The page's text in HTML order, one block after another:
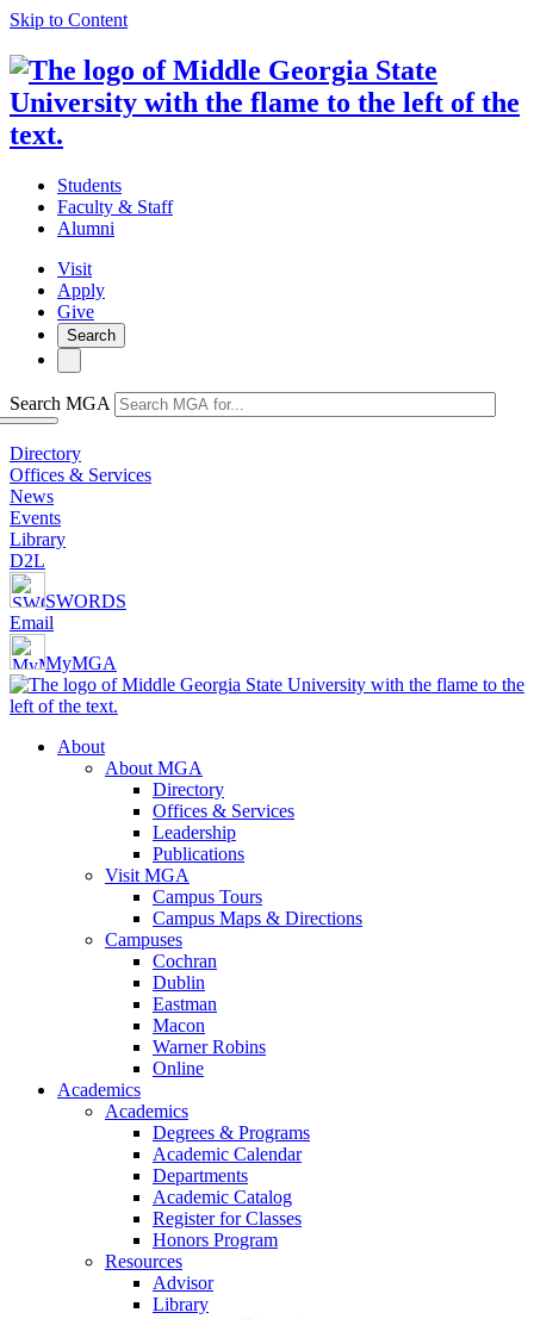
Skip to Content
Students
Faculty & Staff
Alumni
Visit
Apply
Give
Search
Search MGA
Directory
Offices & Services
News
Events
Library
D2L
SWORDS
Email
MyMGA
About
About MGA
Directory
Offices & Services
Leadership
Publications
Visit MGA
Campus Tours
Campus Maps & Directions
Campuses
Cochran
Dublin
Eastman
Macon
Warner Robins
Online
Academics
Academics
Degrees & Programs
Academic Calendar
Departments
Academic Catalog
Register for Classes
Honors Program
Resources
Advisor
Library